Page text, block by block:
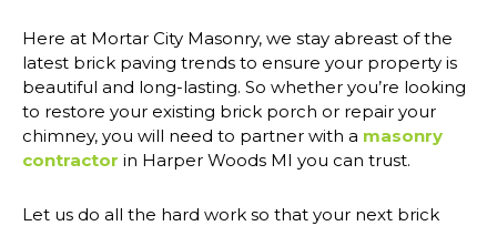
Here at Mortar City Masonry, we stay abreast of the
latest brick paving trends to ensure your property is
beautiful and long-lasting. So whether you’re looking
to restore your existing brick porch or repair your
chimney, you will need to partner with a masonry
contractor in Harper Woods MI you can trust.
Let us do all the hard work so that your next brick